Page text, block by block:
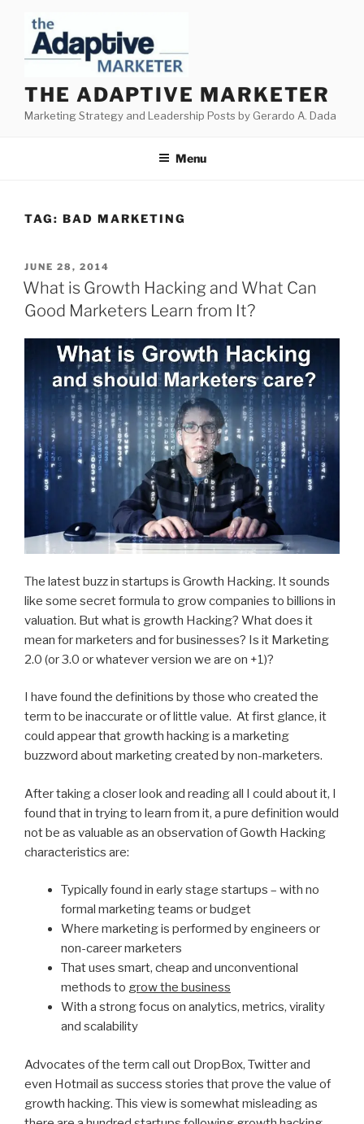
content
THE ADAPTIVE MARKETER
Marketing Strategy and Leadership Posts by Gerardo A. Dada
Menu
TAG: BAD MARKETING
POSTED
ON
JUNE 28, 2014
What is Growth Hacking and What Can
Good Marketers Learn from It?
The latest buzz in startups is Growth Hacking. It sounds
like some secret formula to grow companies to billions in
valuation. But what is growth Hacking? What does it
mean for marketers and for businesses? Is it Marketing
2.0 (or 3.0 or whatever version we are on +1)?
I have found the definitions by those who created the
term to be inaccurate or of little value. At first glance, it
could appear that growth hacking is a marketing
buzzword about marketing created by non-marketers.
After taking a closer look and reading all I could about it, I
found that in trying to learn from it, a pure definition would
not be as valuable as an observation of Gowth Hacking
characteristics are:
Typically found in early stage startups – with no
formal marketing teams or budget
Where marketing is performed by engineers or
non-career marketers
That uses smart, cheap and unconventional
methods to grow the business
With a strong focus on analytics, metrics, virality
and scalability
Advocates of the term call out DropBox, Twitter and
even Hotmail as success stories that prove the value of
growth hacking. This view is somewhat misleading as